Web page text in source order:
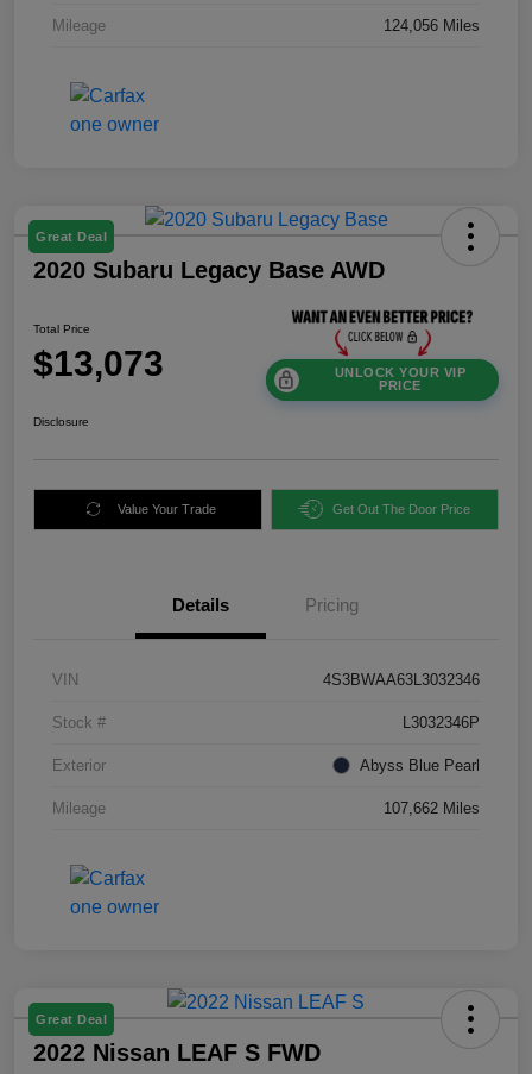
Mileage 124,056 Miles
Great Deal
2020 Subaru Legacy Base AWD
Total Price
$13,073
UNLOCK YOUR VIP
PRICE
Disclosure
Value Your Trade Get Out The Door Price
Details Pricing
VIN 4S3BWAA63L3032346
Stock # L3032346P
Exterior Abyss Blue Pearl
Mileage 107,662 Miles
Great Deal
2022 Nissan LEAF S FWD